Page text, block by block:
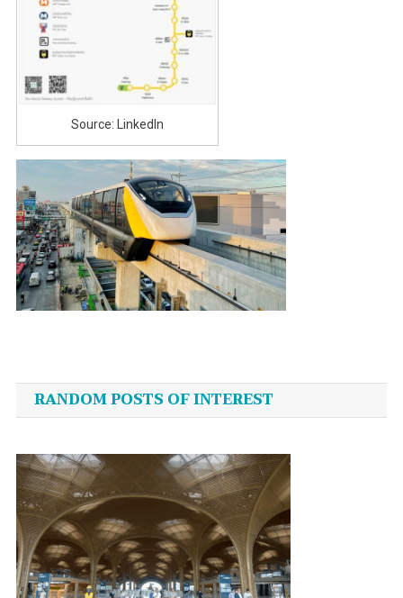
Source: LinkedIn
navigation
RANDOM POSTS OF INTEREST